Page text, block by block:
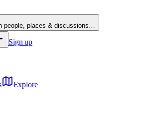
people, places & discussions…
Sign up
Explore